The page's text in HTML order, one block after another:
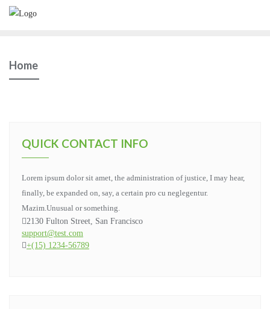
Home
QUICK CONTACT INFO
Lorem ipsum dolor sit amet, the administration of justice, I may hear,
finally, be expanded on, say, a certain pro cu neglegentur.
Mazim.Unusual or something.
2130 Fulton Street, San Francisco
support@test.com
+(15) 1234-56789